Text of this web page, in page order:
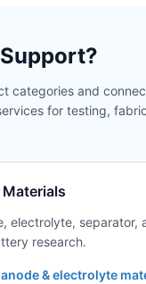
categories and
for testing,
electrolyte, separator,
research.
& electrolyte